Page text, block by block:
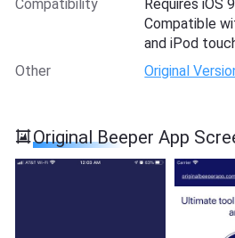
Compatibility
Requires iOS
Compatible
and iPod
Other
Original
Original Beeper App